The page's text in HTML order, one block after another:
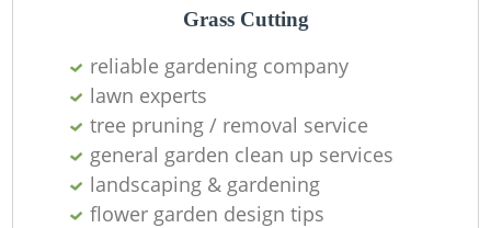
Grass Cutting
reliable gardening company
lawn experts
tree pruning / removal service
general garden clean up services
landscaping & gardening
flower garden design tips